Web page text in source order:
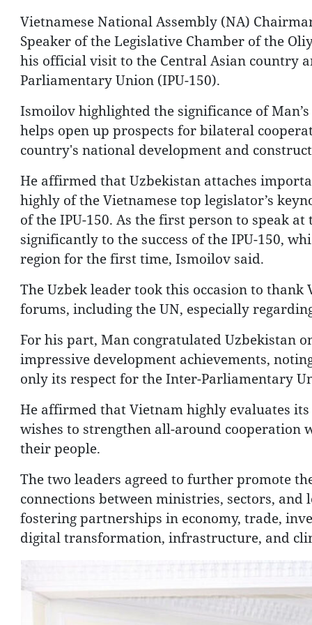
Vietnamese National Assembly (NA)
Speaker of the Legislative Chamber of the
his official visit to the Central Asian country
Parliamentary Union (IPU-150).
Ismoilov highlighted the significance of
helps open up prospects for bilateral
country's national development and
He affirmed that Uzbekistan attaches
highly of the Vietnamese top legislator’s
of the IPU-150. As the first person to speak
significantly to the success of the IPU-150,
region for the first time, Ismoilov said.
The Uzbek leader took this occasion to
forums, including the UN, especially
For his part, Man congratulated Uzbekistan
impressive development achievements,
only its respect for the Inter-Parliamentary
He affirmed that Vietnam highly evaluates
wishes to strengthen all-around
their people.
The two leaders agreed to further promote
connections between ministries, sectors,
fostering partnerships in economy, trade,
digital transformation, infrastructure, and